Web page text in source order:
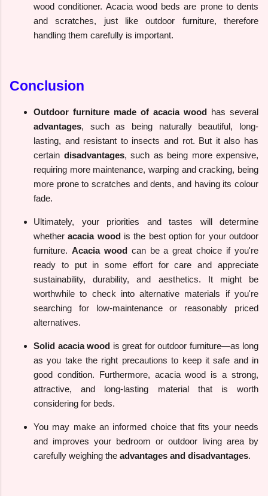
wood conditioner. Acacia wood beds are prone to dents
and scratches, just like outdoor furniture, therefore
handling them carefully is important.
Conclusion
Outdoor furniture made of acacia wood has several
advantages, such as being naturally beautiful, long-
lasting, and resistant to insects and rot. But it also has
certain disadvantages, such as being more expensive,
requiring more maintenance, warping and cracking, being
more prone to scratches and dents, and having its colour
fade.
Ultimately, your priorities and tastes will determine
whetheracacia woodis the best option for your outdoor
furniture. Acacia woodcan be a great choice if you're
ready to put in some effort for care and appreciate
sustainability, durability, and aesthetics. It might be
worthwhile to check into alternative materials if you're
searching for low-maintenance or reasonably priced
alternatives.
Solid acacia wood is great for outdoor furniture—as long
as you take the right precautions to keep it safe and in
good condition. Furthermore, acacia wood is a strong,
attractive, and long-lasting material that is worth
considering for beds.
You may make an informed choice that fits your needs
and improves your bedroom or outdoor living area by
carefully weighing the advantages and disadvantages.